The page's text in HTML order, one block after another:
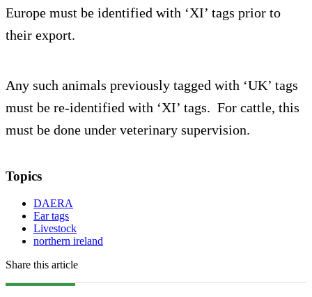
Europe must be identified with ‘XI’ tags prior to
their export.
Any such animals previously tagged with ‘UK’ tags
must be re-identified with ‘XI’ tags. For cattle, this
must be done under veterinary supervision.
Topics
DAERA
Ear tags
Livestock
northern ireland
Share this article